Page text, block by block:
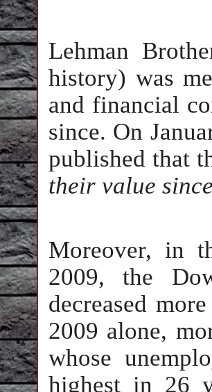
Lehman
history) was
and financial
since. On
published that
their value
Moreover, in
2009, the
decreased
2009 alone,
whose
highest in 26